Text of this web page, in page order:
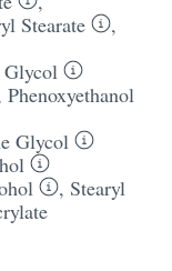
Stearate
,
Glycol
Phenoxyethanol
Glycol
, Stearyl